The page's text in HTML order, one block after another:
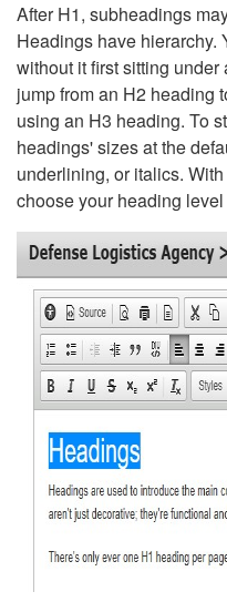
After H1, subheadings
Headings have hierarchy.
without it first sitting
jump from an H2 heading
using an H3 heading. To
headings' sizes at the
underlining, or italics.
choose your heading